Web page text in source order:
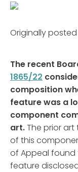
Originally
The recent
1865/22
composition
feature was a
component
art.The prior
of this
of Appeal found
feature